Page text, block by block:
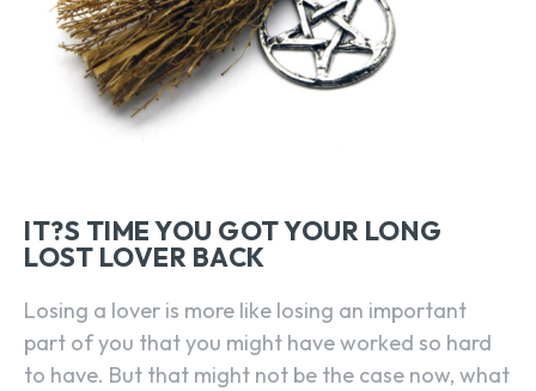
IT?S TIME YOU GOT YOUR LONG
LOST LOVER BACK
Losing a lover is more like losing an important
part of you that you might have worked so hard
to have. But that might not be the case now, what